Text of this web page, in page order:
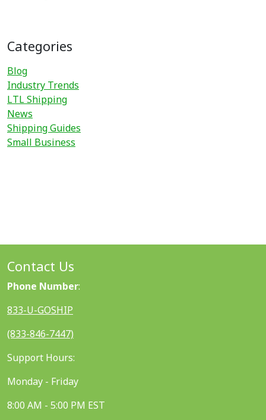
Categories
Blog
Industry Trends
LTL Shipping
News
Shipping Guides
Small Business
Contact Us
Phone Number:
833-U-GOSHIP
(833-846-7447)
Support Hours:
Monday - Friday
8:00 AM - 5:00 PM EST